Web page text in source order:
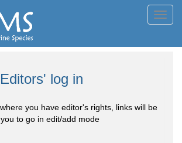
log in
you have editor's rights, links will be
to go in edit/add mode